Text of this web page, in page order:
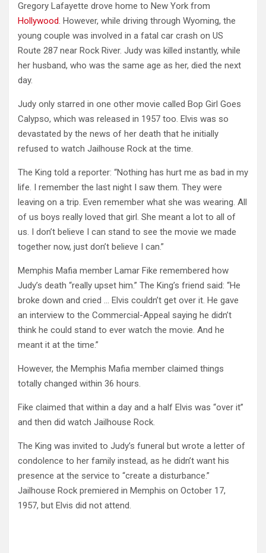
Gregory Lafayette drove home to New York from
Hollywood. However, while driving through Wyoming, the
young couple was involved in a fatal car crash on US
Route 287 near Rock River. Judy was killed instantly, while
her husband, who was the same age as her, died the next
day.
Judy only starred in one other movie called Bop Girl Goes
Calypso, which was released in 1957 too. Elvis was so
devastated by the news of her death that he initially
refused to watch Jailhouse Rock at the time.
The King told a reporter: “Nothing has hurt me as bad in my
life. I remember the last night I saw them. They were
leaving on a trip. Even remember what she was wearing. All
of us boys really loved that girl. She meant a lot to all of
us. I don’t believe I can stand to see the movie we made
together now, just don’t believe I can.”
Memphis Mafia member Lamar Fike remembered how
Judy’s death “really upset him.” The King’s friend said: “He
broke down and cried … Elvis couldn’t get over it. He gave
an interview to the Commercial-Appeal saying he didn’t
think he could stand to ever watch the movie. And he
meant it at the time.”
However, the Memphis Mafia member claimed things
totally changed within 36 hours.
Fike claimed that within a day and a half Elvis was “over it”
and then did watch Jailhouse Rock.
The King was invited to Judy’s funeral but wrote a letter of
condolence to her family instead, as he didn’t want his
presence at the service to “create a disturbance.”
Jailhouse Rock premiered in Memphis on October 17,
1957, but Elvis did not attend.